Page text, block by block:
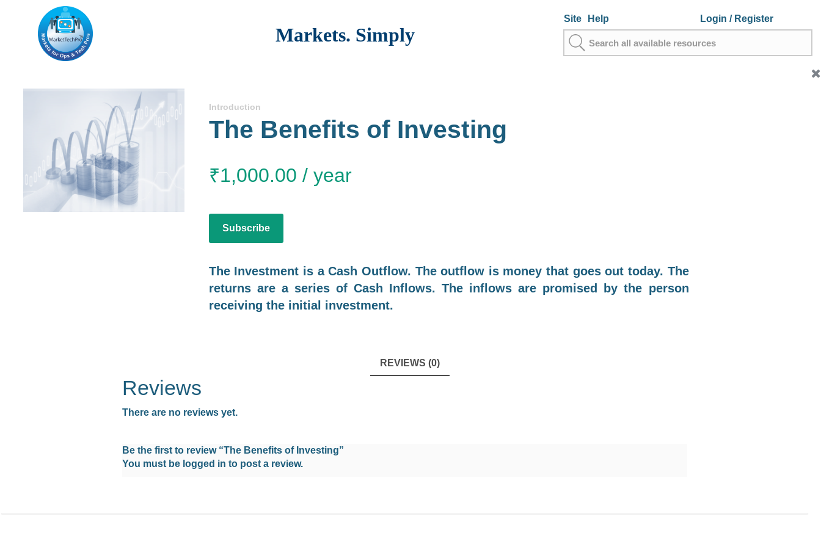
Markets. Simply
Site Help Login / Register
Introduction
The Benefits of Investing
₹1,000.00 / year
Subscribe
The Investment is a Cash Outflow. The outflow is money that goes out today. The
returns are a series of Cash Inflows. The inflows are promised by the person
receiving the initial investment.
REVIEWS (0)
Reviews
There are no reviews yet.
Be the first to review “The Benefits of Investing”
You must be logged in to post a review.